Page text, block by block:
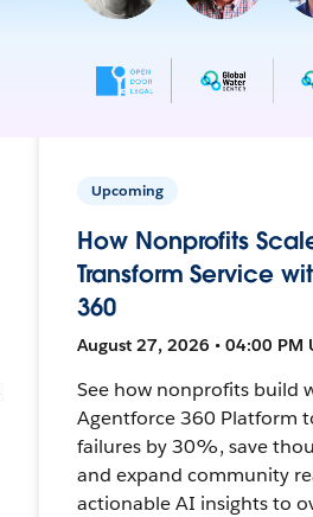
Upcoming
How Nonprofits
Transform Service
360
August 27, 2026 • 04:00 PM
See how nonprofits build
Agentforce 360 Platform
failures by 30%, save
and expand community
actionable AI insights to